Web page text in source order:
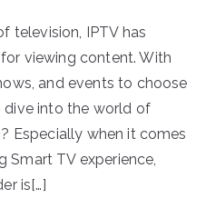
television, IPTV has
viewing content. With
and events to choose
dive into the world of
Especially when it comes
Smart TV experience,
is[…]